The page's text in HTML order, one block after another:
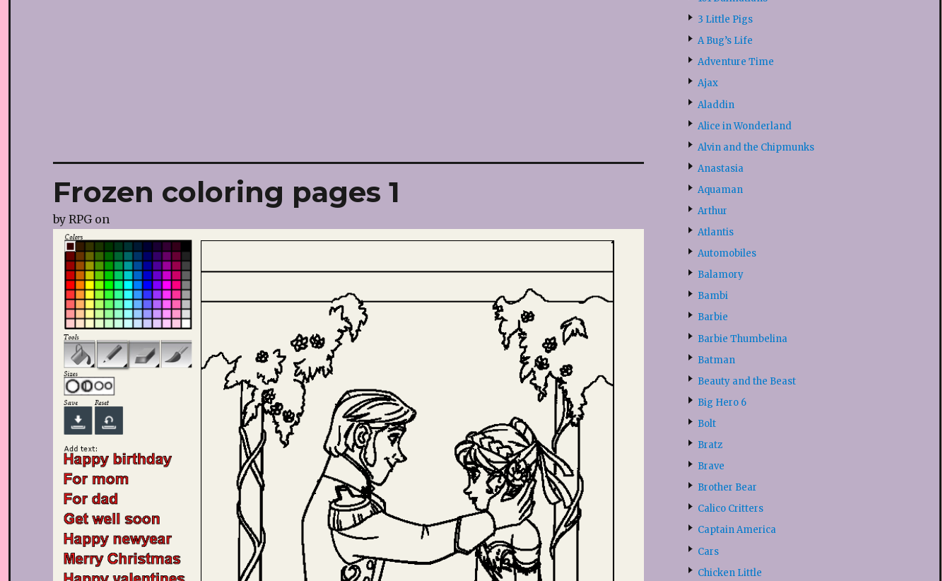
Frozen coloring pages 1
by RPGon
3 Little Pigs
A Bug’s Life
Adventure Time
Ajax
Aladdin
Alice in Wonderland
Alvin and the Chipmunks
Anastasia
Aquaman
Arthur
Atlantis
Automobiles
Balamory
Bambi
Barbie
Barbie Thumbelina
Batman
Beauty and the Beast
Big Hero 6
Bolt
Bratz
Brave
Brother Bear
Calico Critters
Captain America
Cars
Chicken Little